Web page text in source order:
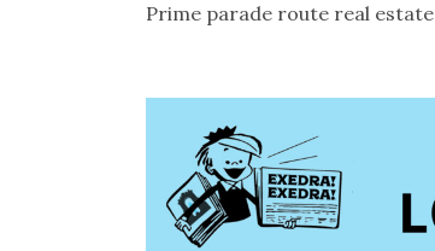
Prime parade route real estate